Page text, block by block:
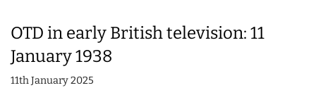
OTD in early British television: 11
January 1938
11th January 2025